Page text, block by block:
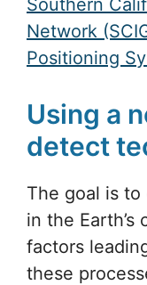
Network
Positioning
Using a
detect
The goal is
in the
factors
these